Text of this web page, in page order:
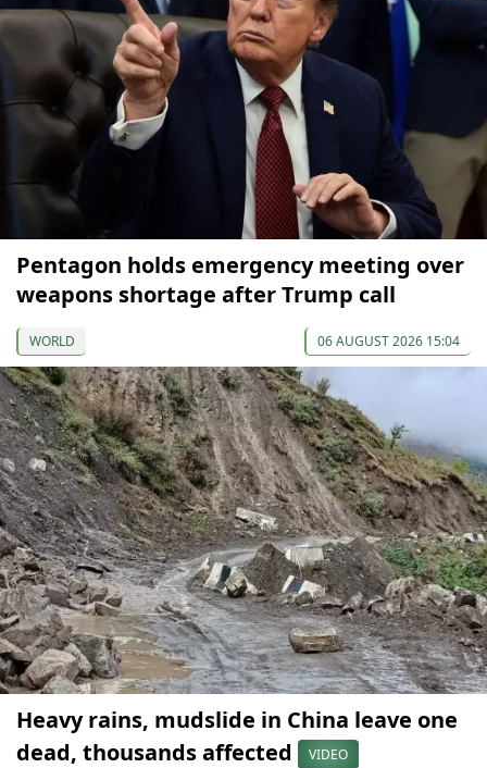
Pentagon holds emergency meeting over
weapons shortage after Trump call
WORLD 06 AUGUST 2026 15:04
Heavy rains, mudslide in China leave one
dead, thousands affected
VIDEO